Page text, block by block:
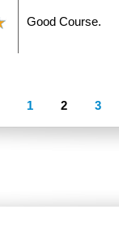
Good Course.
1 2 3